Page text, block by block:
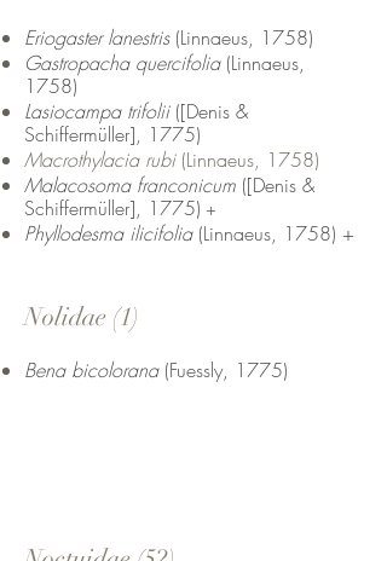
Eriogaster lanestris (Linnaeus, 1758)
Gastropacha quercifolia (Linnaeus,
1758)
Lasiocampa trifolii ([Denis &
Schiffermüller], 1775)
Macrothylacia rubi(Linnaeus, 1758)
Malacosoma franconicum ([Denis &
Schiffermüller], 1775) +
Phyllodesma ilicifolia(Linnaeus, 1758) +
Nolidae (1)
Bena bicolorana (Fuessly, 1775)